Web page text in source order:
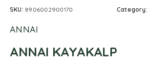
SKU: 8906002900170 Category:
ANNAI
ANNAI KAYAKALP